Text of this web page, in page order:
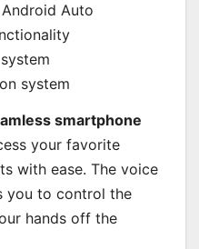
Auto
system
smartphone
your favorite
with ease. The voice
you to control the
hands off the